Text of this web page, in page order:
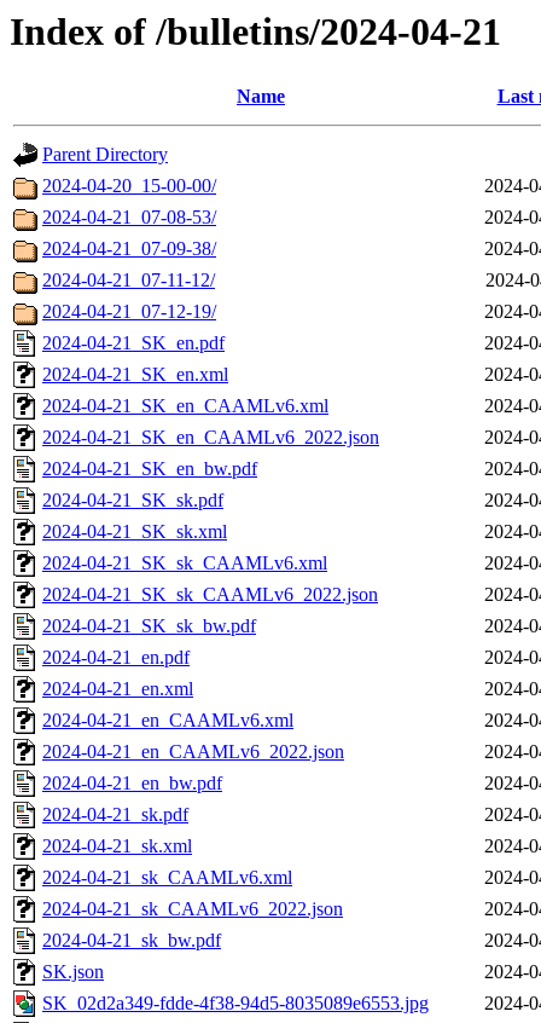
Index of /bulletins/2024-04-21
Name Last
Parent Directory
2024-04-20_15-00-00/
2024-
2024-04-21_07-08-53/
2024-
2024-04-21_07-09-38/
2024-
2024-04-21_07-11-12/
2024-
2024-04-21_07-12-19/
2024-
2024-04-21_SK_en.pdf
2024-
2024-04-21_SK_en.xml
2024-
2024-04-21_SK_en_CAAMLv6.xml
2024-
2024-04-21_SK_en_CAAMLv6_2022.json
2024-
2024-04-21_SK_en_bw.pdf
2024-
2024-04-21_SK_sk.pdf
2024-
2024-04-21_SK_sk.xml
2024-
2024-04-21_SK_sk_CAAMLv6.xml
2024-
2024-04-21_SK_sk_CAAMLv6_2022.json
2024-
2024-04-21_SK_sk_bw.pdf
2024-
2024-04-21_en.pdf
2024-
2024-04-21_en.xml
2024-
2024-04-21_en_CAAMLv6.xml
2024-
2024-04-21_en_CAAMLv6_2022.json
2024-
2024-04-21_en_bw.pdf
2024-
2024-04-21_sk.pdf
2024-
2024-04-21_sk.xml
2024-
2024-04-21_sk_CAAMLv6.xml
2024-
2024-04-21_sk_CAAMLv6_2022.json
2024-
2024-04-21_sk_bw.pdf
2024-
SK.json
2024-
SK_02d2a349-fdde-4f38-94d5-8035089e6553.jpg
2024-